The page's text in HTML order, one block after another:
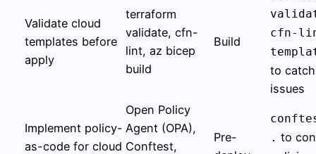
Validate cloud
templates before
apply
terraform
validate, cfn-
lint, az bicep
build
Build
cfn-
to
issues
Implement policy-
as-code for cloud
Open Policy
Agent (OPA),
Conftest,
Pre-
. to